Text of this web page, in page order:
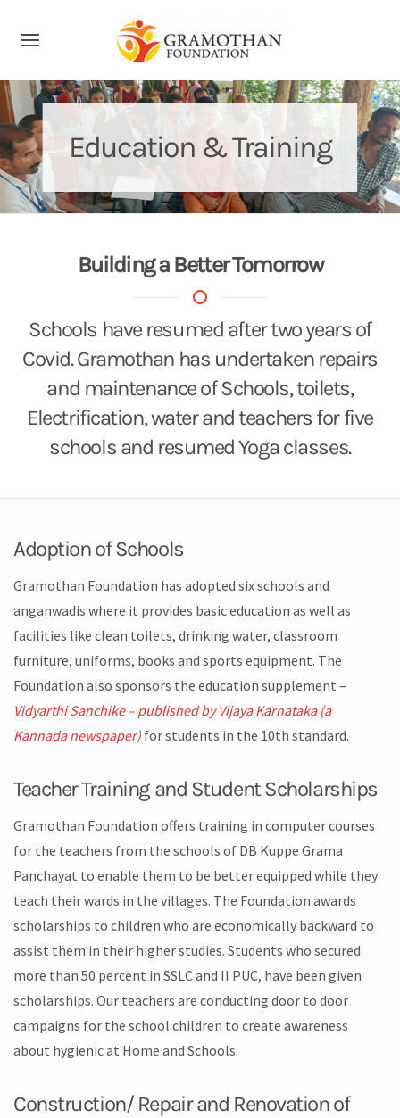
Education & Training
Building a Better Tomorrow
Schools have resumed after two years of
Covid. Gramothan has undertaken repairs
and maintenance of Schools, toilets,
Electrification, water and teachers for five
schools and resumed Yoga classes.
Adoption of Schools
Gramothan Foundation has adopted six schools and
anganwadis where it provides basic education as well as
facilities like clean toilets, drinking water, classroom
furniture, uniforms, books and sports equipment. The
Foundation also sponsors the education supplement –
Vidyarthi Sanchike – published by Vijaya Karnataka (a
Kannada newspaper) for students in the 10th standard.
Teacher Training and Student Scholarships
Gramothan Foundation offers training in computer courses
for the teachers from the schools of DB Kuppe Grama
Panchayat to enable them to be better equipped while they
teach their wards in the villages. The Foundation awards
scholarships to children who are economically backward to
assist them in their higher studies. Students who secured
more than 50 percent in SSLC and II PUC, have been given
scholarships. Our teachers are conducting door to door
campaigns for the school children to create awareness
about hygienic at Home and Schools.
Construction/ Repair and Renovation of